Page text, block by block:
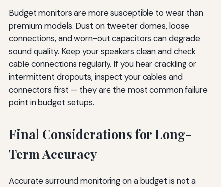
Budget monitors are more susceptible to wear than
premium models. Dust on tweeter domes, loose
connections, and worn-out capacitors can degrade
sound quality. Keep your speakers clean and check
cable connections regularly. If you hear crackling or
intermittent dropouts, inspect your cables and
connectors first — they are the most common failure
point in budget setups.
Final Considerations for Long-
Term Accuracy
Accurate surround monitoring on a budget is not a